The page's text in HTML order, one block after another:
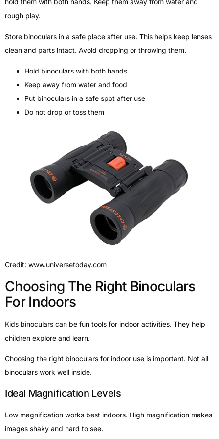
hold them with both hands. Keep them away from water and
rough play.
Store binoculars in a safe place after use. This helps keep lenses
clean and parts intact. Avoid dropping or throwing them.
Hold binoculars with both hands
Keep away from water and food
Put binoculars in a safe spot after use
Do not drop or toss them
Credit: www.universetoday.com
Choosing The Right Binoculars
For Indoors
Kids binoculars can be fun tools for indoor activities. They help
children explore and learn.
Choosing the right binoculars for indoor use is important. Not all
binoculars work well inside.
Ideal Magnification Levels
Low magnification works best indoors. High magnification makes
images shaky and hard to see.